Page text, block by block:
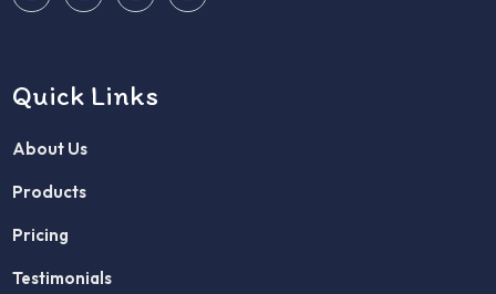
Quick Links
About Us
Products
Pricing
Testimonials